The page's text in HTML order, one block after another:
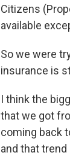
Citizens
available
So we were
insurance is
I think the
that we got
coming back
and that